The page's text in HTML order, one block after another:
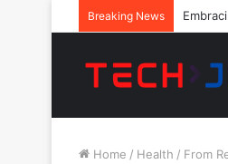
Breaking News
Home / Health / From